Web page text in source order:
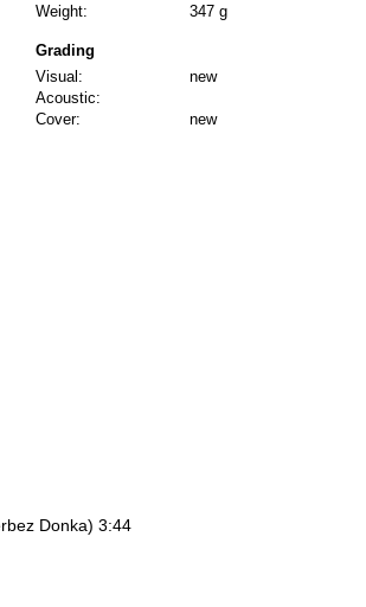
Weight:
347 g
Grading
Visual:
new
Acoustic:
Cover:
new
Donka) 3:44